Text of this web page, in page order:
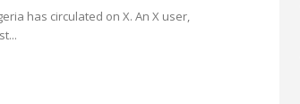
circulated on X. An X user,